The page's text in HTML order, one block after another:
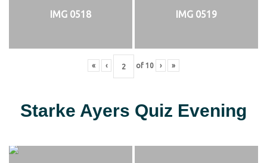
IMG 0518 IMG 0519
« ‹ of 10 › »
Starke Ayers Quiz Evening